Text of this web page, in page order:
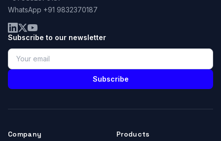
WhatsApp +91 9832370187
Subscribe to our newsletter
Subscribe
Company Products